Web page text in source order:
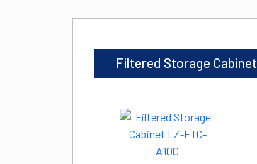
Filtered Storage Cabinet